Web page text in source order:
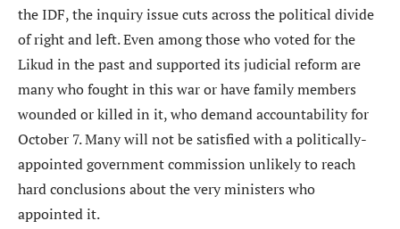
the IDF, the inquiry issue cuts across the political divide
of right and left. Even among those who voted for the
Likud in the past and supported its judicial reform are
many who fought in this war or have family members
wounded or killed in it, who demand accountability for
October 7. Many will not be satisfied with a politically-
appointed government commission unlikely to reach
hard conclusions about the very ministers who
appointed it.